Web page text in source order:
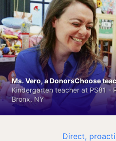
Direct,
Ms. Vero, a DonorsChoose
Kindergarten teacher at PS81 -
Bronx, NY